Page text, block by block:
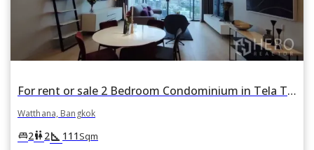
For rent or sale 2 Bedroom Condominium in Tela Thonglor in Khlong Tan Nuea, Watthana, Bangkok BTS Thonglor
Watthana, Bangkok
king_bed2wc2square_foot 111Sqm